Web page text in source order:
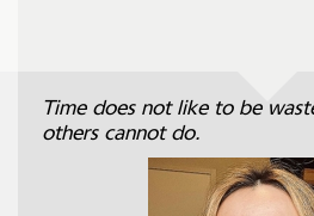
Time does not like to be
others cannot do.